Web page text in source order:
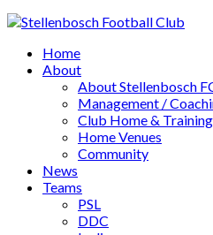
Home
About
About Stellenbosch
Management /
Club Home &
Home Venues
Community
News
Teams
PSL
DDC